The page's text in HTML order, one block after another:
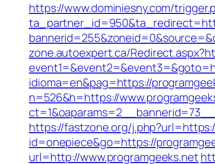
https://www.dominiesny.com/
zone.autoexpert.ca/
idioma=en&pag=https://
n=526&h=https://
https://fastzone.org/
id=onepiece&go=https://
url=http://www.programgeeks.net